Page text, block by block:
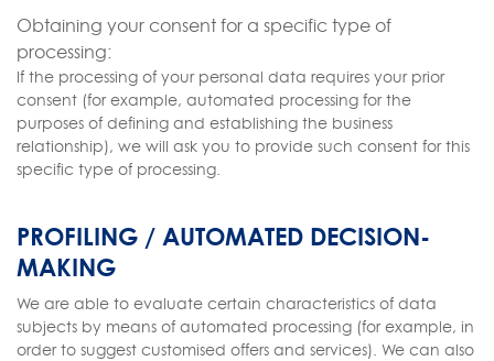
Obtaining your consent for a specific type of
processing:
If the processing of your personal data requires your prior
consent (for example, automated processing for the
purposes of defining and establishing the business
relationship), we will ask you to provide such consent for this
specific type of processing.
PROFILING / AUTOMATED DECISION-
MAKING
We are able to evaluate certain characteristics of data
subjects by means of automated processing (for example, in
order to suggest customised offers and services). We can also